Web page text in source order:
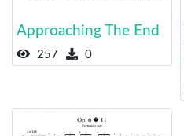
Approaching The End
257 0